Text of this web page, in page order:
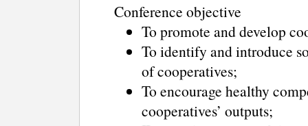
Conference objective
To promote and develop
To identify and introduce
of cooperatives;
To encourage healthy
cooperatives’ outputs;